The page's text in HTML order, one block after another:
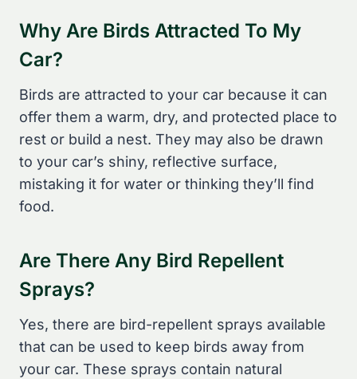
Why Are Birds Attracted To My
Car?
Birds are attracted to your car because it can
offer them a warm, dry, and protected place to
rest or build a nest. They may also be drawn
to your car’s shiny, reflective surface,
mistaking it for water or thinking they’ll find
food.
Are There Any Bird Repellent
Sprays?
Yes, there are bird-repellent sprays available
that can be used to keep birds away from
your car. These sprays contain natural